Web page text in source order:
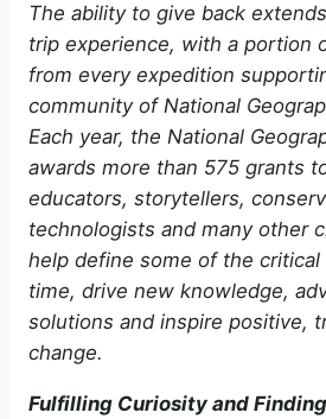
The ability to give back
trip experience, with a portion
from every expedition
community of National
Each year, the National
awards more than 575 grants
educators, storytellers,
technologists and many other
help define some of the
time, drive new knowledge,
solutions and inspire positive,
change.
Fulfilling Curiosity and